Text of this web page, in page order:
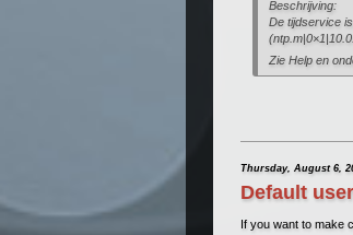
Beschrijving:
De tijdservice
Zie Help en
Thursday, August 6,
Default
If you want to make